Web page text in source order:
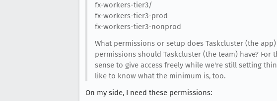
fx-workers-tier3/
fx-workers-tier3-prod
fx-workers-tier3-nonprod
What permissions or setup does Taskcluster (the
permissions should Taskcluster (the team) have? For
sense to give access freely while we're still setting
like to know what the minimum is, too.
On my side, I need these permissions: